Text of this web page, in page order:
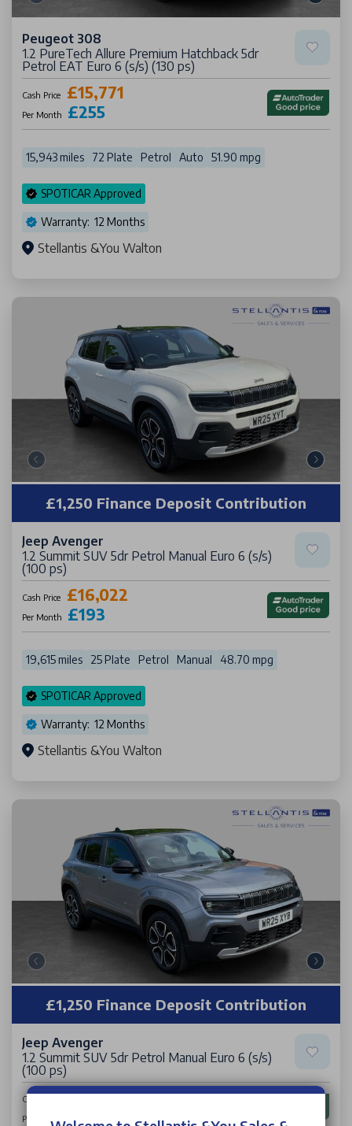
Peugeot 308
1.2 PureTech Allure Premium Hatchback 5dr
Petrol EAT Euro 6 (s/s) (130 ps)
Cash Price £15,771
Per Month £255
15,943 miles 72 Plate Petrol Auto 51.90 mpg
SPOTICAR Approved
Warranty: 12 Months
Stellantis &You Walton
£1,250 Finance Deposit Contribution
Jeep Avenger
1.2 Summit SUV 5dr Petrol Manual Euro 6 (s/s)
(100 ps)
Cash Price £16,022
Per Month £193
19,615 miles 25 Plate Petrol Manual 48.70 mpg
SPOTICAR Approved
Warranty: 12 Months
Stellantis &You Walton
£1,250 Finance Deposit Contribution
Jeep Avenger
1.2 Summit SUV 5dr Petrol Manual Euro 6 (s/s)
(100 ps)
Cash Price £16,313
Per Month £198